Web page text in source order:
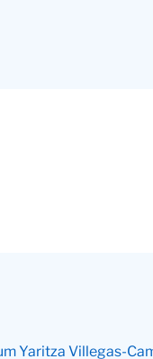
Yaritza Villegas-